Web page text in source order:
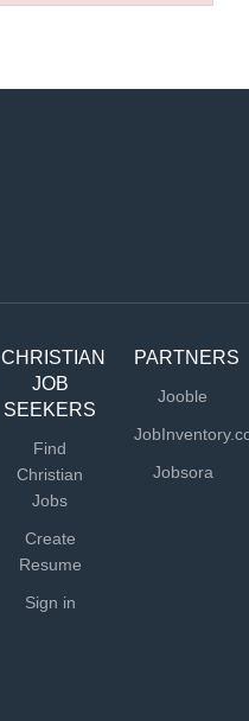
CHRISTIAN
JOB
SEEKERS
Find
Christian
Jobs
Create
Resume
Sign in
PARTNERS
Jooble
Jobsora